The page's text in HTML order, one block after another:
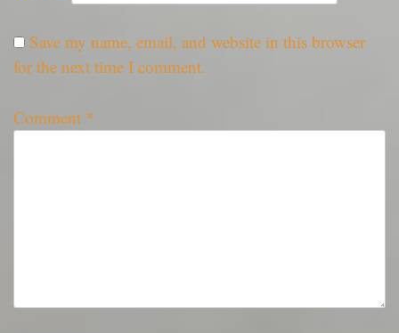
Save my name, email, and website in this browser
for the next time I comment.
Comment *